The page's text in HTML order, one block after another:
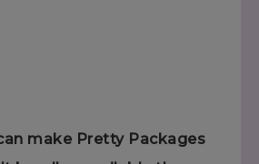
make Pretty Packages